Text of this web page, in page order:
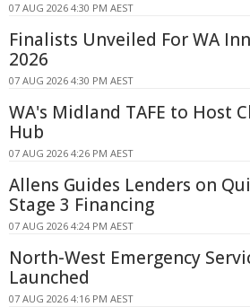
07 AUG 2026 4:30 PM AEST
Finalists Unveiled For WA
2026
07 AUG 2026 4:30 PM AEST
WA's Midland TAFE to Host
Hub
07 AUG 2026 4:26 PM AEST
Allens Guides Lenders on
Stage 3 Financing
07 AUG 2026 4:24 PM AEST
North-West Emergency
Launched
07 AUG 2026 4:16 PM AEST